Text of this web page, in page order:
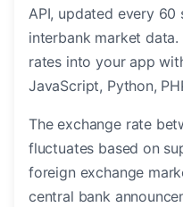
API, updated every
interbank market data.
rates into your app
JavaScript, Python,
The exchange rate
fluctuates based on
foreign exchange
central bank